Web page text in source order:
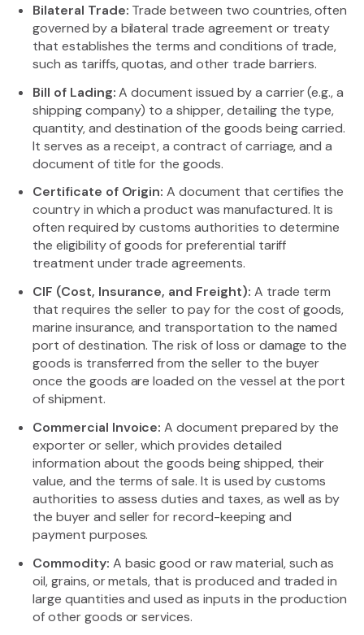
Bilateral Trade: Trade between two countries, often
governed by a bilateral trade agreement or treaty
that establishes the terms and conditions of trade,
such as tariffs, quotas, and other trade barriers.
Bill of Lading:A document issued by a carrier (e.g., a
shipping company) to a shipper, detailing the type,
quantity, and destination of the goods being carried.
It serves as a receipt, a contract of carriage, and a
document of title for the goods.
Certificate of Origin: A document that certifies the
country in which a product was manufactured. It is
often required by customs authorities to determine
the eligibility of goods for preferential tariff
treatment under trade agreements.
CIF (Cost, Insurance, and Freight): A trade term
that requires the seller to pay for the cost of goods,
marine insurance, and transportation to the named
port of destination. The risk of loss or damage to the
goods is transferred from the seller to the buyer
once the goods are loaded on the vessel at the port
of shipment.
Commercial Invoice: A document prepared by the
exporter or seller, which provides detailed
information about the goods being shipped, their
value, and the terms of sale. It is used by customs
authorities to assess duties and taxes, as well as by
the buyer and seller for record-keeping and
payment purposes.
Commodity: A basic good or raw material, such as
oil, grains, or metals, that is produced and traded in
large quantities and used as inputs in the production
of other goods or services.